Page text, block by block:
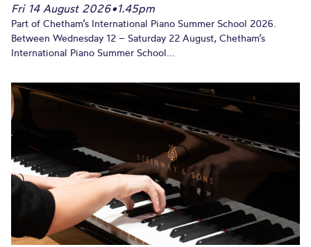
Fri 14 August 2026•1.45pm
Part of Chetham’s International Piano Summer School 2026.
Between Wednesday 12 – Saturday 22 August, Chetham’s
International Piano Summer School...